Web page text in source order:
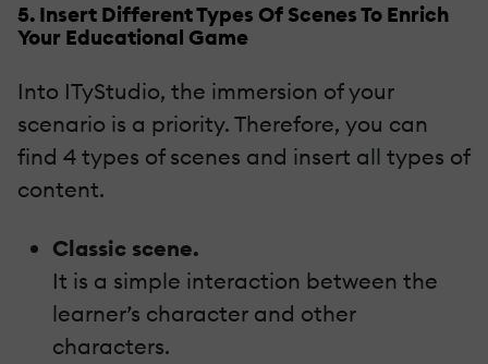
5. Insert Different Types Of Scenes To Enrich
Your Educational Game
Into ITyStudio, the immersion of your
scenario is a priority. Therefore, you can
find 4 types of scenes and insert all types of
content.
Classic scene.
It is a simple interaction between the
learner’s character and other
characters.